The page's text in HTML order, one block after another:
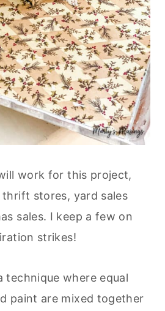
work for this project,
thrift stores, yard sales
sales. I keep a few on
strikes!
technique where equal
paint are mixed together